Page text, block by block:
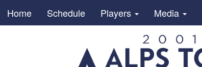
Home Schedule Players Media